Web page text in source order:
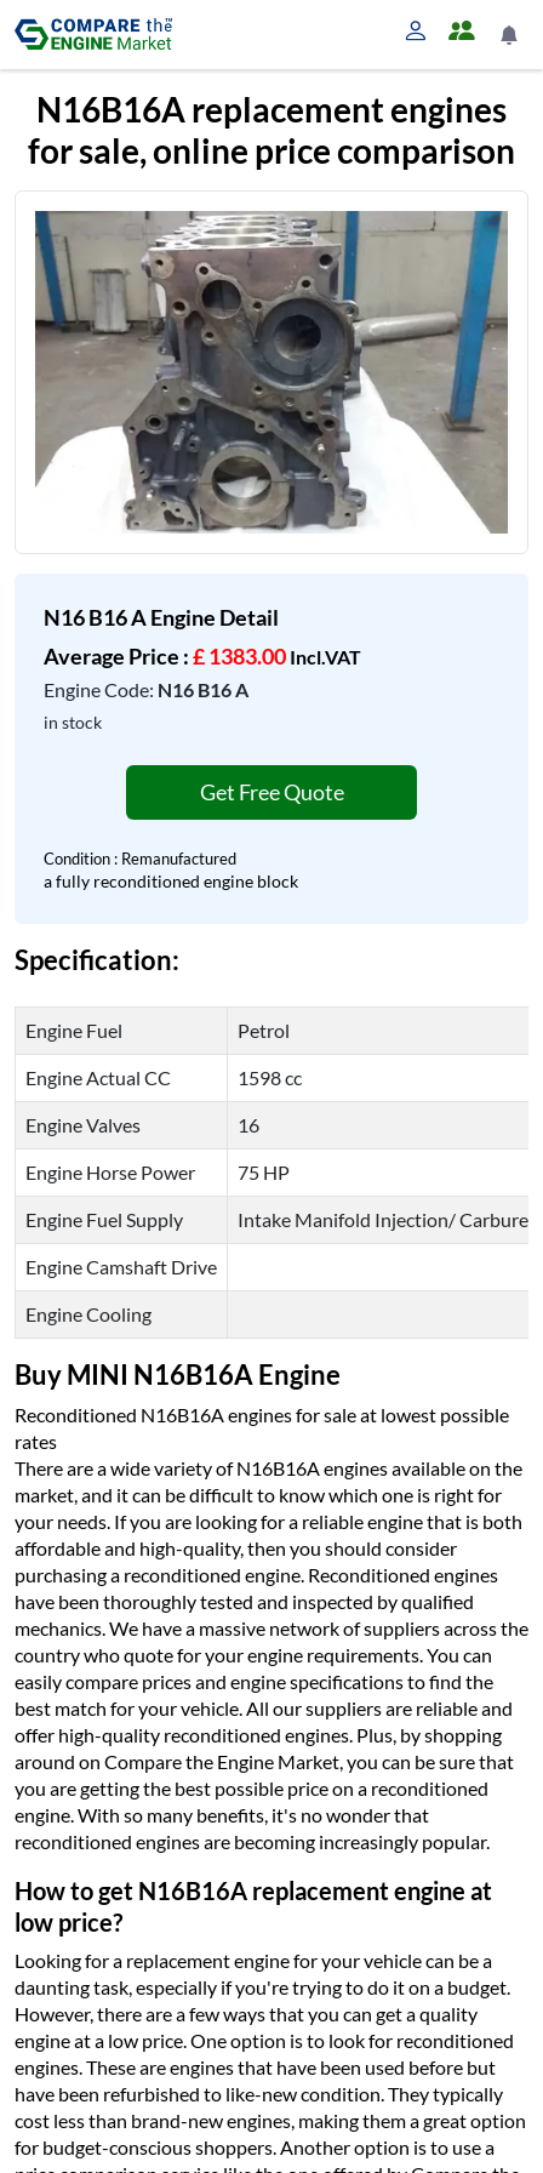
N16B16A replacement engines
for sale, online price comparison
N16 B16 A Engine Detail
Average Price :£ 1383.00 Incl.VAT
Engine Code: N16 B16 A
in stock
Get Free Quote
Condition : Remanufactured
a fully reconditioned engine block
Specification:
Engine Fuel Petrol
Engine Actual CC 1598 cc
Engine Valves 16
Engine Horse Power 75 HP
Engine Fuel Supply Intake Manifold Injection/
Engine Camshaft Drive
Engine Cooling
Buy MINI N16B16A Engine
Reconditioned N16B16A engines for sale at lowest possible
rates
There are a wide variety of N16B16A engines available on the
market, and it can be difficult to know which one is right for
your needs. If you are looking for a reliable engine that is both
affordable and high-quality, then you should consider
purchasing a reconditioned engine. Reconditioned engines
have been thoroughly tested and inspected by qualified
mechanics. We have a massive network of suppliers across the
country who quote for your engine requirements. You can
easily compare prices and engine specifications to find the
best match for your vehicle. All our suppliers are reliable and
offer high-quality reconditioned engines. Plus, by shopping
around on Compare the Engine Market, you can be sure that
you are getting the best possible price on a reconditioned
engine. With so many benefits, it's no wonder that
reconditioned engines are becoming increasingly popular.
How to get N16B16A replacement engine at
low price?
Looking for a replacement engine for your vehicle can be a
daunting task, especially if you're trying to do it on a budget.
However, there are a few ways that you can get a quality
engine at a low price. One option is to look for reconditioned
engines. These are engines that have been used before but
have been refurbished to like-new condition. They typically
cost less than brand-new engines, making them a great option
for budget-conscious shoppers. Another option is to use a